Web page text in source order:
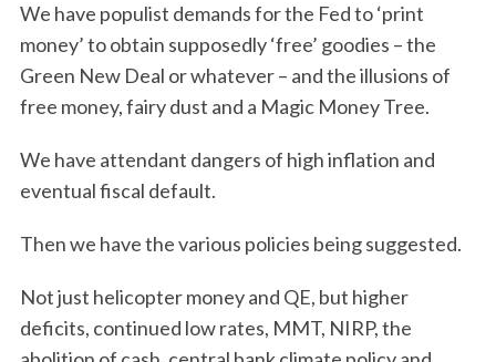
We have populist demands for the Fed to ‘print
money’ to obtain supposedly ‘free’ goodies – the
Green New Deal or whatever – and the illusions of
free money, fairy dust and a Magic Money Tree.
We have attendant dangers of high inflation and
eventual fiscal default.
Then we have the various policies being suggested.
Not just helicopter money and QE, but higher
deficits, continued low rates, MMT, NIRP, the